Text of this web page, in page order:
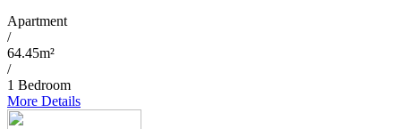
Apartment
/
64.45m²
/
1 Bedroom
More Details